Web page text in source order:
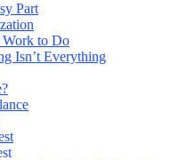
Part
to Do
Isn’t Everything